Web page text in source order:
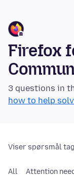
Firefox
3 questions in
how to help
Viser spørsmål
All Attention